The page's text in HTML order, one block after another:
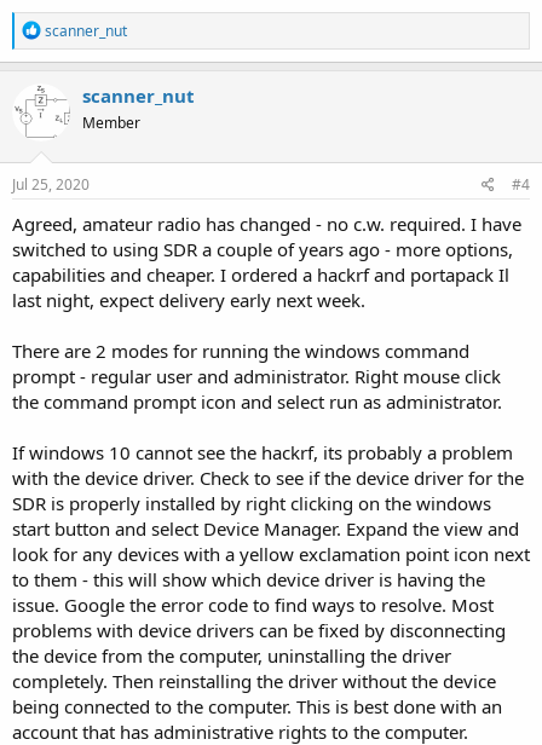
R
e
a
c
t
o
n
s
scanner_nut
scanner_nut
Member
Jul 25, 2020 #4
Agreed, amateur radio has changed - no c.w. required. I have
switched to using SDR a couple of years ago - more options,
capabilities and cheaper. I ordered a hackrf and portapack Il
last night, expect delivery early next week.
There are 2 modes for running the windows command
prompt - regular user and administrator. Right mouse click
the command prompt icon and select run as administrator.
If windows 10 cannot see the hackrf, its probably a problem
with the device driver. Check to see if the device driver for the
SDR is properly installed by right clicking on the windows
start button and select Device Manager. Expand the view and
look for any devices with a yellow exclamation point icon next
to them - this will show which device driver is having the
issue. Google the error code to find ways to resolve. Most
problems with device drivers can be fixed by disconnecting
the device from the computer, uninstalling the driver
completely. Then reinstalling the driver without the device
being connected to the computer. This is best done with an
account that has administrative rights to the computer.